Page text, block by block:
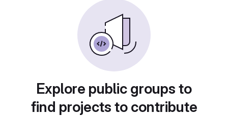
Explore public groups to
find projects to contribute